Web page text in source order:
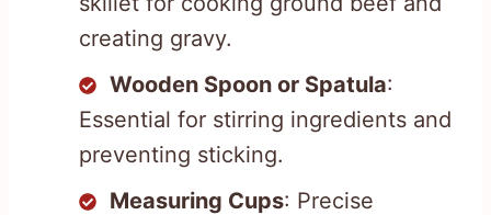
creating gravy.
Wooden Spoon or Spatula:
Essential for stirring ingredients and
preventing sticking.
Measuring Cups: Precise